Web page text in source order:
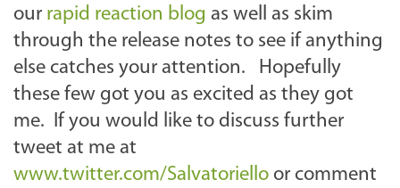
our rapid reaction blog as well as skim
through the release notes to see if anything
else catches your attention. Hopefully
these few got you as excited as they got
me. If you would like to discuss further
tweet at me at
www.twitter.com/Salvatoriello or comment